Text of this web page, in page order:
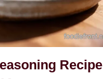
Recipe